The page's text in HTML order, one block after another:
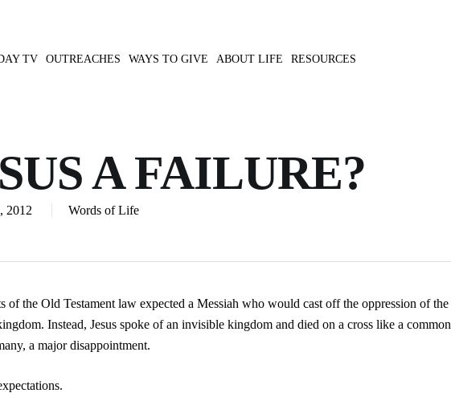
TV OUTREACHES WAYS TO GIVE ABOUT LIFE RESOURCES
A FAILURE?
2012 Words of Life
of the Old Testament law expected a Messiah who would cast off the oppression of the
Instead, Jesus spoke of an invisible kingdom and died on a cross like a common
a major disappointment.